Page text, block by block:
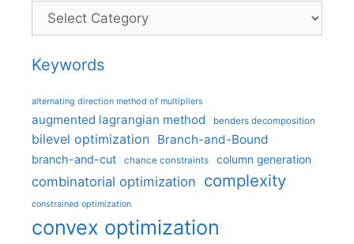
Categories
Keywords
alternating direction method of multipliers
augmented lagrangian method benders decomposition
bilevel optimization Branch-and-Bound
branch-and-cut chance constraints column generation
combinatorial optimization complexity
constrained optimization
convex optimization